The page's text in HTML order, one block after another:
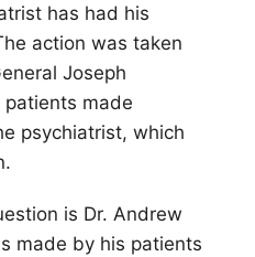
has had his
action was taken
Joseph
made
psychiatrist, which
is Dr. Andrew
made by his patients